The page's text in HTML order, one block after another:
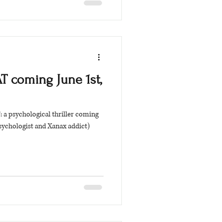
coming June 1st,
a psychological thriller coming
and Xanax addict)